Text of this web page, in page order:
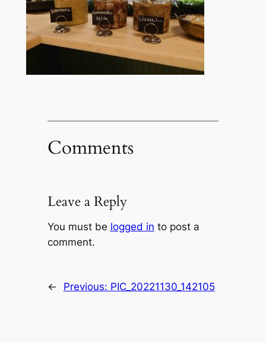
Comments
Leave a Reply
You must be logged in to post a
comment.
← Previous: PIC_20221130_142105